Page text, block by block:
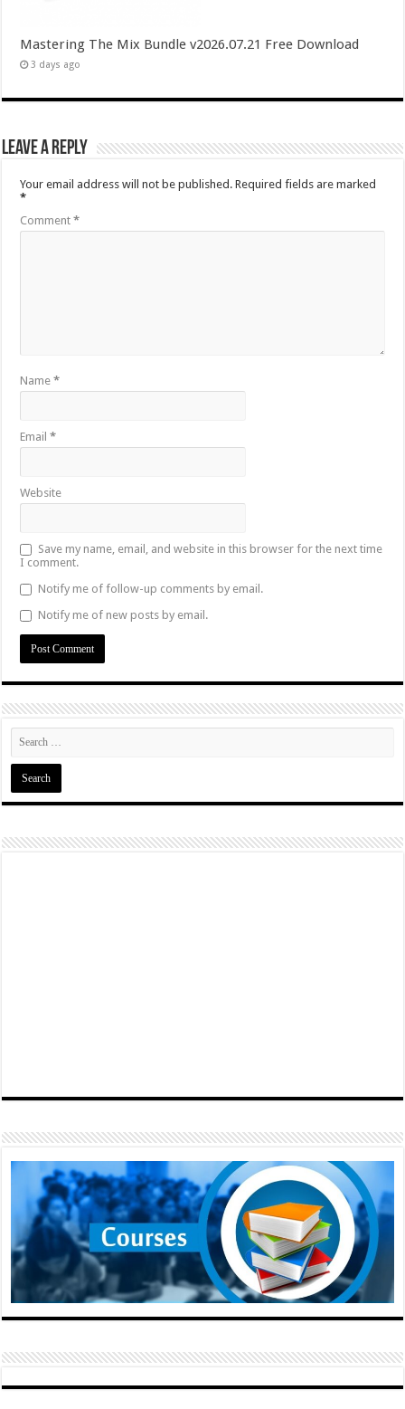
Mastering The Mix Bundle v2026.07.21 Free Download
3 days ago
Leave a Reply
Your email address will not be published. Required fields are marked
*
Comment*
Name*
Email*
Website
Save my name, email, and website in this browser for the next time
I comment.
Notify me of follow-up comments by email.
Notify me of new posts by email.